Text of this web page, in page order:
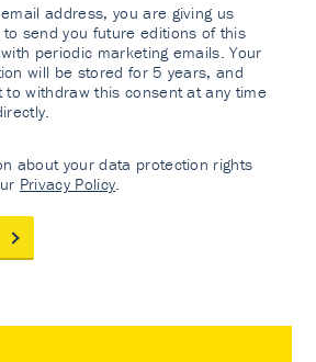
address, you are giving us
send you future editions of this
periodic marketing emails. Your
will be stored for 5 years, and
to withdraw this consent at any time
about your data protection rights
Privacy Policy